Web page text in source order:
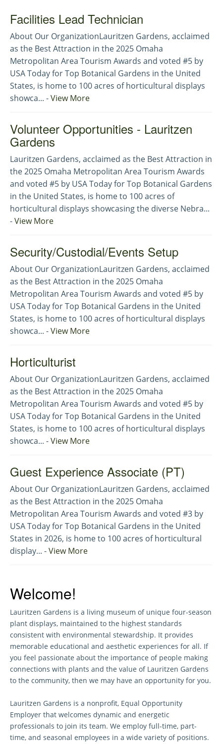
Facilities Lead Technician
About Our OrganizationLauritzen Gardens, acclaimed
as the Best Attraction in the 2025 Omaha
Metropolitan Area Tourism Awards and voted #5 by
USA Today for Top Botanical Gardens in the United
States, is home to 100 acres of horticultural displays
showca... -View More
Volunteer Opportunities - Lauritzen
Gardens
Lauritzen Gardens, acclaimed as the Best Attraction in
the 2025 Omaha Metropolitan Area Tourism Awards
and voted #5 by USA Today for Top Botanical Gardens
in the United States, is home to 100 acres of
horticultural displays showcasing the diverse Nebra...
-View More
Security/Custodial/Events Setup
About Our OrganizationLauritzen Gardens, acclaimed
as the Best Attraction in the 2025 Omaha
Metropolitan Area Tourism Awards and voted #5 by
USA Today for Top Botanical Gardens in the United
States, is home to 100 acres of horticultural displays
showca... -View More
Horticulturist
About Our OrganizationLauritzen Gardens, acclaimed
as the Best Attraction in the 2025 Omaha
Metropolitan Area Tourism Awards and voted #5 by
USA Today for Top Botanical Gardens in the United
States, is home to 100 acres of horticultural displays
showca... -View More
Guest Experience Associate (PT)
About Our OrganizationLauritzen Gardens, acclaimed
as the Best Attraction in the 2025 Omaha
Metropolitan Area Tourism Awards and voted #3 by
USA Today for Top Botanical Gardens in the United
States in 2026, is home to 100 acres of horticultural
display... -View More
Welcome!
Lauritzen Gardens is a living museum of unique four-season
plant displays, maintained to the highest standards
consistent with environmental stewardship. It provides
memorable educational and aesthetic experiences for all. If
you feel passionate about the importance of people making
connections with plants and the value of Lauritzen Gardens
to the community, then we may have an opportunity for you.
Lauritzen Gardens is a nonprofit, Equal Opportunity
Employer that welcomes dynamic and energetic
professionals to join its team. We employ full-time, part-
time, and seasonal employees in a wide variety of positions.